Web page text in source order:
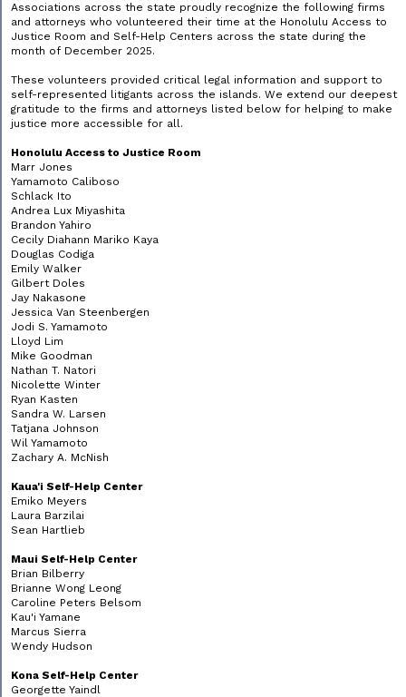
Associations across the state proudly recognize the following firms
and attorneys who volunteered their time at the Honolulu Access to
Justice Room and Self-Help Centers across the state during the
month of December 2025.
These volunteers provided critical legal information and support to
self-represented litigants across the islands. We extend our deepest
gratitude to the firms and attorneys listed below for helping to make
justice more accessible for all.
Honolulu Access to Justice Room
Marr Jones
Yamamoto Caliboso
Schlack Ito
Andrea Lux Miyashita
Brandon Yahiro
Cecily Diahann Mariko Kaya
Douglas Codiga
Emily Walker
Gilbert Doles
Jay Nakasone
Jessica Van Steenbergen
Jodi S. Yamamoto
Lloyd Lim
Mike Goodman
Nathan T. Natori
Nicolette Winter
Ryan Kasten
Sandra W. Larsen
Tatjana Johnson
Wil Yamamoto
Zachary A. McNish
Kaua'i Self-Help Center
Emiko Meyers
Laura Barzilai
Sean Hartlieb
Maui Self-Help Center
Brian Bilberry
Brianne Wong Leong
Caroline Peters Belsom
Kau'i Yamane
Marcus Sierra
Wendy Hudson
Kona Self-Help Center
Georgette Yaindl